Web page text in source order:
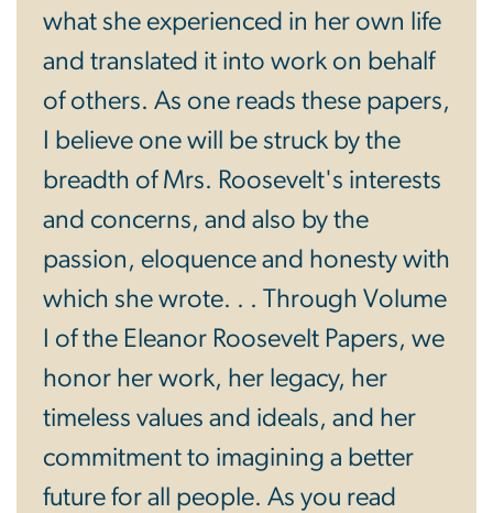
what she experienced in her own life
and translated it into work on behalf
of others. As one reads these papers,
I believe one will be struck by the
breadth of Mrs. Roosevelt's interests
and concerns, and also by the
passion, eloquence and honesty with
which she wrote. . . Through Volume
I of the Eleanor Roosevelt Papers, we
honor her work, her legacy, her
timeless values and ideals, and her
commitment to imagining a better
future for all people. As you read